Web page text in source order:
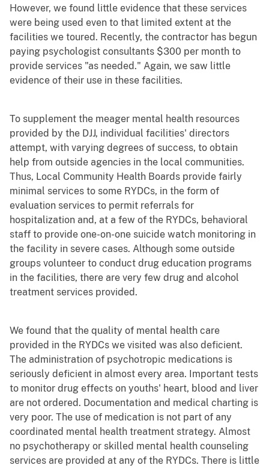
However, we found little evidence that these services
were being used even to that limited extent at the
facilities we toured. Recently, the contractor has begun
paying psychologist consultants $300 per month to
provide services "as needed." Again, we saw little
evidence of their use in these facilities.
To supplement the meager mental health resources
provided by the DJJ, individual facilities' directors
attempt, with varying degrees of success, to obtain
help from outside agencies in the local communities.
Thus, Local Community Health Boards provide fairly
minimal services to some RYDCs, in the form of
evaluation services to permit referrals for
hospitalization and, at a few of the RYDCs, behavioral
staff to provide one-on-one suicide watch monitoring in
the facility in severe cases. Although some outside
groups volunteer to conduct drug education programs
in the facilities, there are very few drug and alcohol
treatment services provided.
We found that the quality of mental health care
provided in the RYDCs we visited was also deficient.
The administration of psychotropic medications is
seriously deficient in almost every area. Important tests
to monitor drug effects on youths' heart, blood and liver
are not ordered. Documentation and medical charting is
very poor. The use of medication is not part of any
coordinated mental health treatment strategy. Almost
no psychotherapy or skilled mental health counseling
services are provided at any of the RYDCs. There is little